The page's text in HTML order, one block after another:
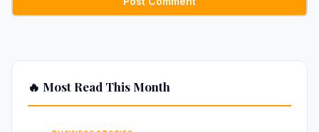
🔥 Most Read This Month